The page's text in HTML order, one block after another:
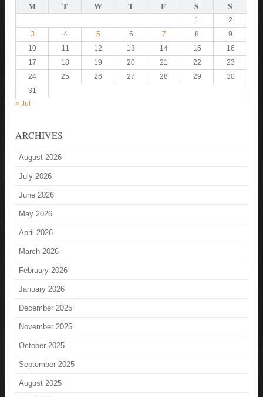
M T W T F S S
1
2
3
4 5 6 7 8
9
10
11 12 13 14 15
16
17
18 19 20 21 22
23
24
25 26 27 28 29
30
31
« Jul
ARCHIVES
August 2026
July 2026
June 2026
May 2026
April 2026
March 2026
February 2026
January 2026
December 2025
November 2025
October 2025
September 2025
August 2025